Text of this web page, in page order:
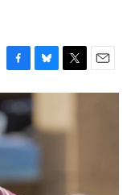
F
a
c
e
b
o
k
B
l
e
s
k
T
w
t
E
m